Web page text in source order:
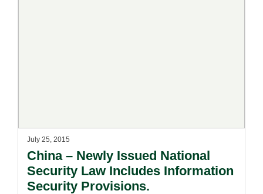
July 25, 2015
China – Newly Issued National
Security Law Includes Information
Security Provisions.